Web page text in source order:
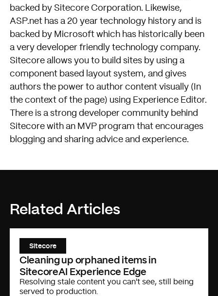
backed by Sitecore Corporation. Likewise,
ASP.net has a 20 year technology history and is
backed by Microsoft which has historically been
a very developer friendly technology company.
Sitecore allows you to build sites by using a
component based layout system, and gives
authors the power to author content visually (In
the context of the page) using Experience Editor.
There is a strong developer community behind
Sitecore with an MVP program that encourages
blogging and sharing advice and experience.
Related Articles
Sitecore
Cleaning up orphaned items in
SitecoreAI Experience Edge
Resolving stale content you can't see, still being
served to production.